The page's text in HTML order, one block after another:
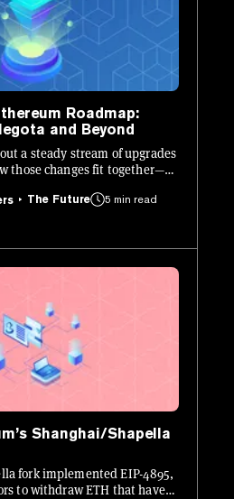
Roadmap:
and Beyond
a steady stream of upgrades
those changes fit together—
The Future
5 min read
Shanghai/Shapella
fork implemented EIP-4895,
to withdraw ETH that have